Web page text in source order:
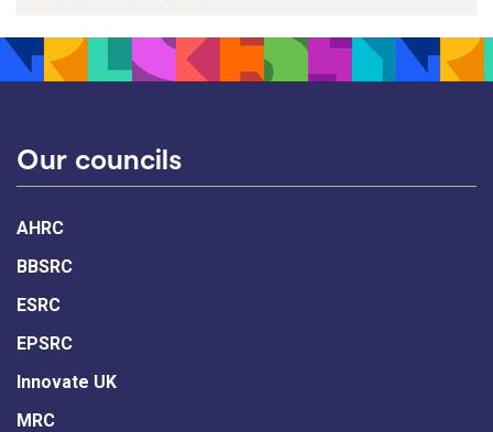
Our councils
AHRC
BBSRC
ESRC
EPSRC
Innovate UK
MRC